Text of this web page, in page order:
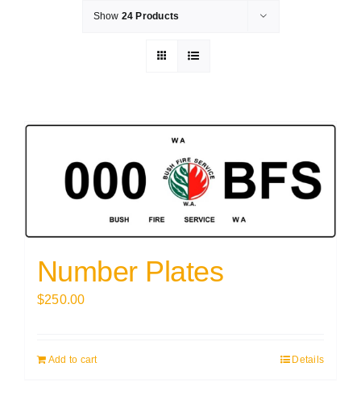
Show 24 Products
Number Plates
$250.00
Add to cart Details